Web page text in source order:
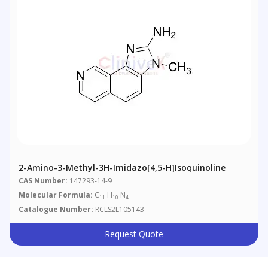
2-Amino-3-Methyl-3H-Imidazo[4,5-H]isoquinoline
CAS Number: 147293-14-9
Molecular Formula: C11 H10 N4
Catalogue Number: RCLS2L105143
Request Quote